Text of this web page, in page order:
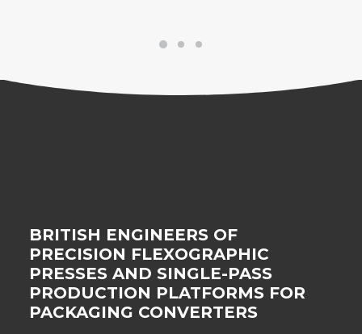
BRITISH ENGINEERS OF
PRECISION FLEXOGRAPHIC
PRESSES AND SINGLE-PASS
PRODUCTION PLATFORMS FOR
PACKAGING CONVERTERS